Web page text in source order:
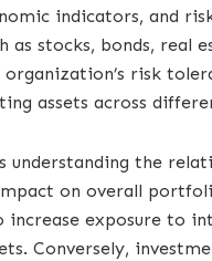
indicators, and
as stocks, bonds, real
risk
assets across
understanding the
on overall
exposure to
Conversely,